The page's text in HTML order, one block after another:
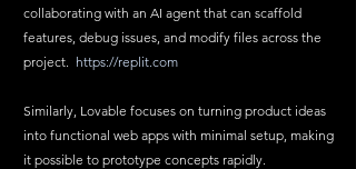
collaborating with an AI agent that can scaffold
features, debug issues, and modify files across the
project. https://replit.com
Similarly, Lovable focuses on turning product ideas
into functional web apps with minimal setup, making
it possible to prototype concepts rapidly.